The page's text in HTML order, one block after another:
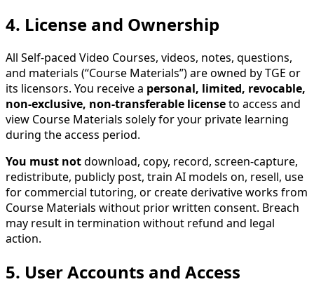
4. License and Ownership
All Self-paced Video Courses, videos, notes, questions,
and materials (“Course Materials”) are owned by TGE or
its licensors. You receive a personal, limited, revocable,
non-exclusive, non-transferable licenseto access and
view Course Materials solely for your private learning
during the access period.
You must notdownload, copy, record, screen-capture,
redistribute, publicly post, train AI models on, resell, use
for commercial tutoring, or create derivative works from
Course Materials without prior written consent. Breach
may result in termination without refund and legal
action.
5. User Accounts and Access